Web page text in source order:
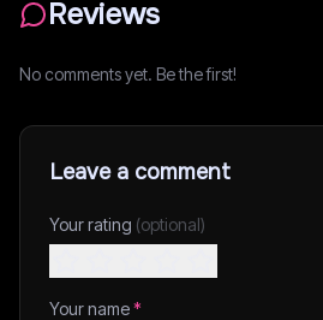
Reviews
No comments yet. Be the first!
Leave a comment
Your rating (optional)
Your name*